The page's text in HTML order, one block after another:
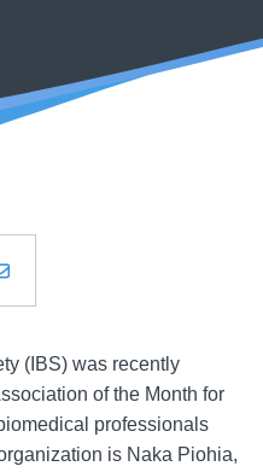
(IBS) was recently
of the Month for
professionals
is Naka Piohia,